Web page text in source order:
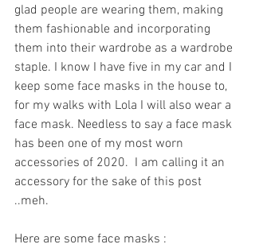
glad people are wearing them, making
them fashionable and incorporating
them into their wardrobe as a wardrobe
staple. I know I have five in my car and I
keep some face masks in the house to,
for my walks with Lola I will also wear a
face mask. Needless to say a face mask
has been one of my most worn
accessories of 2020.  I am calling it an
accessory for the sake of this post
..meh.
Here are some face masks :